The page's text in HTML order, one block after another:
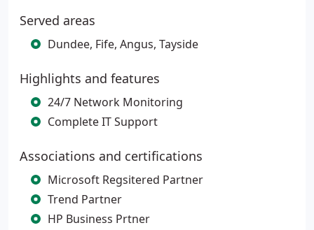
Served areas
Dundee, Fife, Angus, Tayside
Highlights and features
24/7 Network Monitoring
Complete IT Support
Associations and certifications
Microsoft Regsitered Partner
Trend Partner
HP Business Prtner